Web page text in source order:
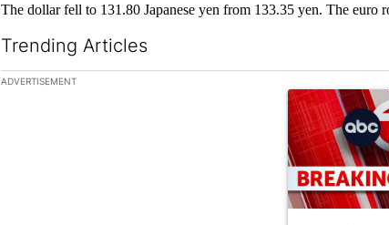
The dollar fell to 131.80 Japanese yen from 133.35 yen. The euro
Trending Articles
The following is a list of the most commented articles in the last 7
ADVERTISEMENT
A trending